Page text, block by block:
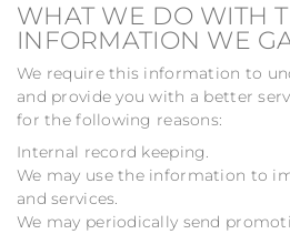
WHAT WE DO WITH
INFORMATION WE
We require this information to
and provide you with a better
for the following reasons:
Internal record keeping.
We may use the information to
and services.
We may periodically send